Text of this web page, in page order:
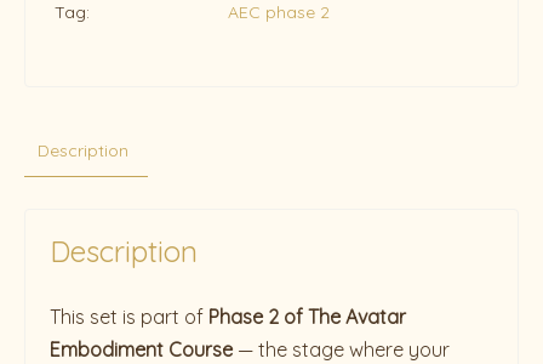
Tag: AEC phase 2
Description
Description
This set is part of Phase 2 of The Avatar
Embodiment Course — the stage where your